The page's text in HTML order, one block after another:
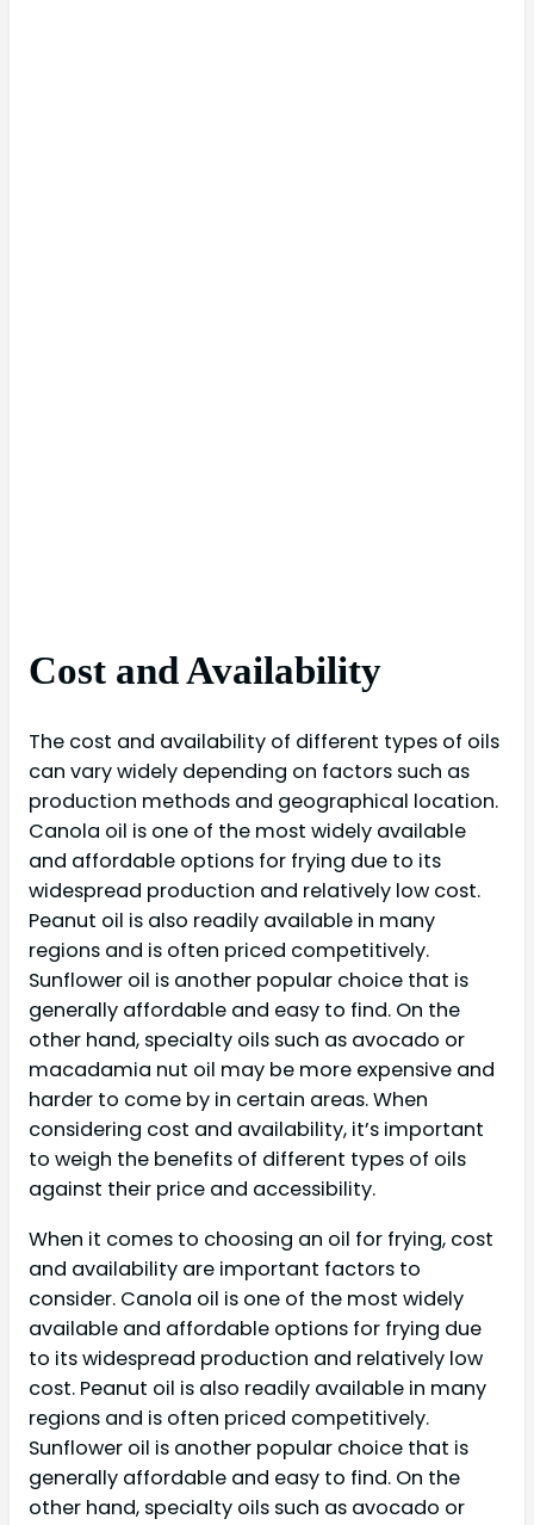
Cost and Availability
The cost and availability of different types of oils
can vary widely depending on factors such as
production methods and geographical location.
Canola oil is one of the most widely available
and affordable options for frying due to its
widespread production and relatively low cost.
Peanut oil is also readily available in many
regions and is often priced competitively.
Sunflower oil is another popular choice that is
generally affordable and easy to find. On the
other hand, specialty oils such as avocado or
macadamia nut oil may be more expensive and
harder to come by in certain areas. When
considering cost and availability, it’s important
to weigh the benefits of different types of oils
against their price and accessibility.
When it comes to choosing an oil for frying, cost
and availability are important factors to
consider. Canola oil is one of the most widely
available and affordable options for frying due
to its widespread production and relatively low
cost. Peanut oil is also readily available in many
regions and is often priced competitively.
Sunflower oil is another popular choice that is
generally affordable and easy to find. On the
other hand, specialty oils such as avocado or